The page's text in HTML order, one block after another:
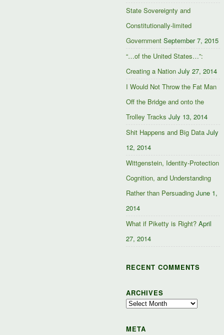
State Sovereignty and
Constitutionally-limited
Government September 7, 2015
“…of the United States…”:
Creating a Nation July 27, 2014
I Would Not Throw the Fat Man
Off the Bridge and onto the
Trolley Tracks July 13, 2014
Shit Happens and Big Data July
12, 2014
Wittgenstein, Identity-Protection
Cognition, and Understanding
Rather than Persuading June 1,
2014
What if Piketty is Right? April
27, 2014
RECENT COMMENTS
ARCHIVES
Archives
META